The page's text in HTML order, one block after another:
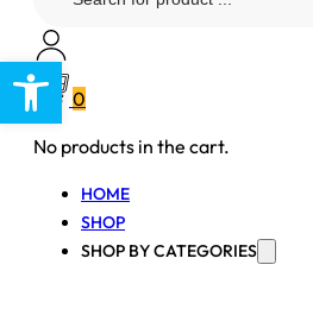
Open toolbar
0
No products in the cart.
HOME
SHOP
SHOP BY CATEGORIES